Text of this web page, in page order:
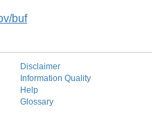
buf
Disclaimer
Information Quality
Help
Glossary